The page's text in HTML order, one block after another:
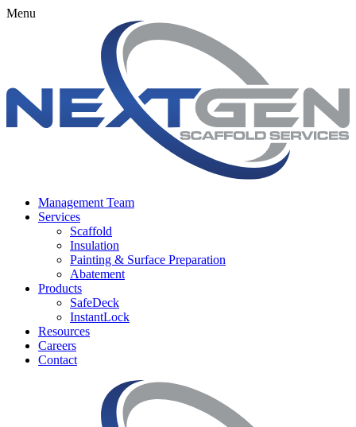
Menu
Management Team
Services
Scaffold
Insulation
Painting & Surface Preparation
Abatement
Products
SafeDeck
InstantLock
Resources
Careers
Contact